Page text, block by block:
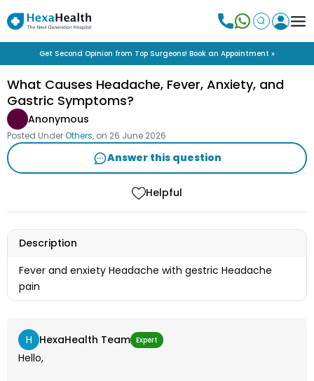
Get Second Opinion from Top Surgeons! Book an Appointment »
What Causes Headache, Fever, Anxiety, and
Gastric Symptoms?
Anonymous
Posted UnderOthers, on 26 June 2026
Answer this question
Helpful
Description
Fever and enxiety Headache with gestric Headache
pain
H HexaHealth Team Expert
Hello,